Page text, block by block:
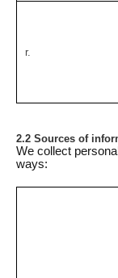
r.
2.2 Sources of
We collect
ways: